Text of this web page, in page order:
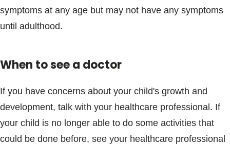
symptoms at any age but may not have any symptoms
until adulthood.
When to see a doctor
If you have concerns about your child's growth and
development, talk with your healthcare professional. If
your child is no longer able to do some activities that
could be done before, see your healthcare professional